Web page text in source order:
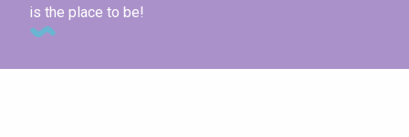
is the place to be!